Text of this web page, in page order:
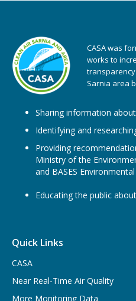
CASA was
works to
Sarnia area
Sharing information
Identifying and
Providing
Ministry of the
and BASES
Educating the public
Quick Links
CASA
Near Real-Time Air Quality
More Monitoring Data